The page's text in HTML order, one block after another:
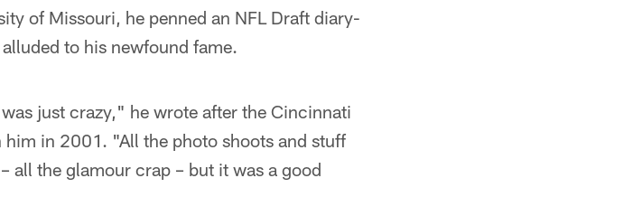
of Missouri, he penned an NFL Draft diary-
to his newfound fame.
just crazy," he wrote after the Cincinnati
in 2001. "All the photo shoots and stuff
all the glamour crap – but it was a good